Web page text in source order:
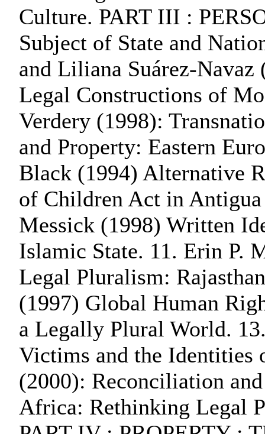
Culture. PART III :
Subject of State and
and Liliana Suárez-
Legal Constructions of
Verdery (1998):
and Property: Eastern
Black (1994) Alternative
of Children Act in
Messick (1998) Written
Islamic State. 11. Erin P.
Legal Pluralism:
(1997) Global Human
a Legally Plural World.
Victims and the Identities
(2000): Reconciliation
Africa: Rethinking Legal